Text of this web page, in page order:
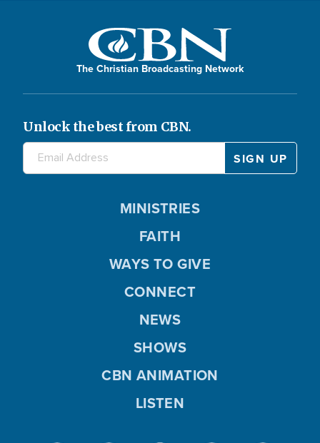
The Christian Broadcasting Network
Unlock the best from CBN.
MINISTRIES
FAITH
WAYS TO GIVE
CONNECT
NEWS
SHOWS
CBN ANIMATION
LISTEN